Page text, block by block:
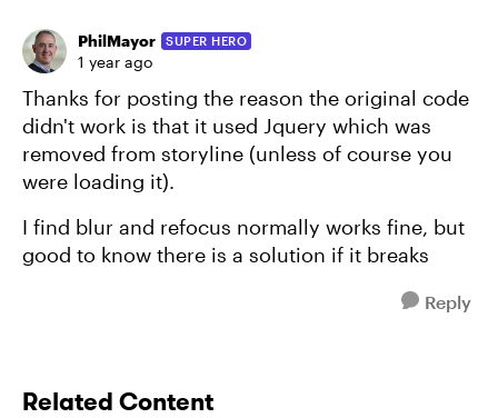
PhilMayor SUPER HERO
1 year ago
Thanks for posting the reason the original code
didn't work is that it used Jquery which was
removed from storyline (unless of course you
were loading it).
I find blur and refocus normally works fine, but
good to know there is a solution if it breaks
Reply
Related Content